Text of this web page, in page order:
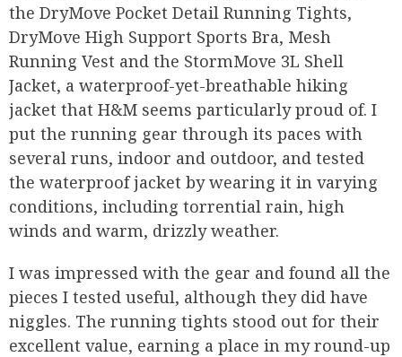
the DryMove Pocket Detail Running Tights,
DryMove High Support Sports Bra, Mesh
Running Vest and the StormMove 3L Shell
Jacket, a waterproof-yet-breathable hiking
jacket that H&M seems particularly proud of. I
put the running gear through its paces with
several runs, indoor and outdoor, and tested
the waterproof jacket by wearing it in varying
conditions, including torrential rain, high
winds and warm, drizzly weather.
I was impressed with the gear and found all the
pieces I tested useful, although they did have
niggles. The running tights stood out for their
excellent value, earning a place in my round-up